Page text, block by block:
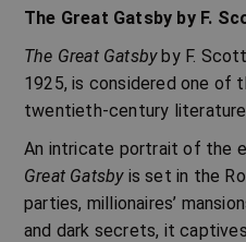
The Great Gatsby by F.
The Great Gatsbyby F.
1925, is considered one of
twentieth-century literature.
An intricate portrait of the
Great Gatsbyis set in the
parties, millionaires’
and dark secrets, it